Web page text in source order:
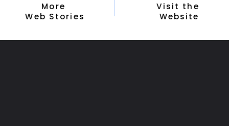
Visit the
Website
More
Web Stories